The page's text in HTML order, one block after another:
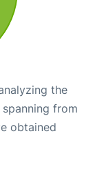
the
from
obtained